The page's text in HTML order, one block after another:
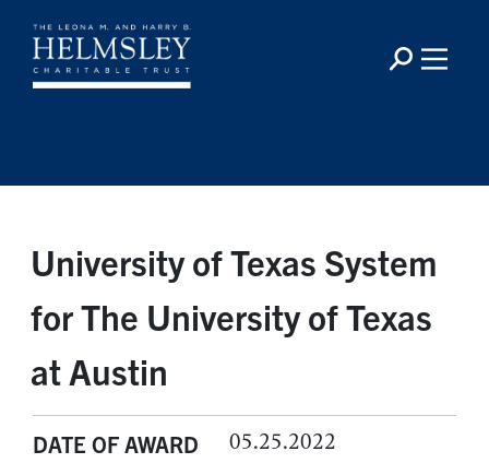
University of Texas System
for The University of Texas
at Austin
DATE OF AWARD 05.25.2022